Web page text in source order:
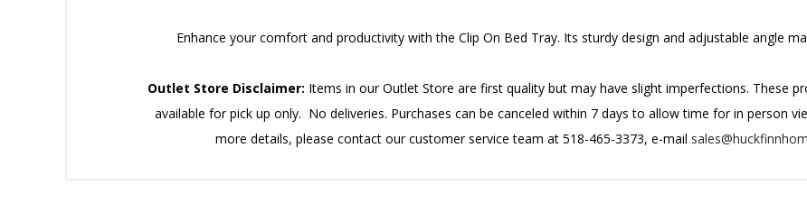
Enhance your comfort and productivity with the Clip On Bed Tray. Its sturdy design and adjustable angle
Outlet Store Disclaimer: Items in our Outlet Store are first quality but may have slight imperfections. These
available for pick up only. No deliveries. Purchases can be canceled within 7 days to allow time for in person
more details, please contact our customer service team at 518-465-3373, e-mail